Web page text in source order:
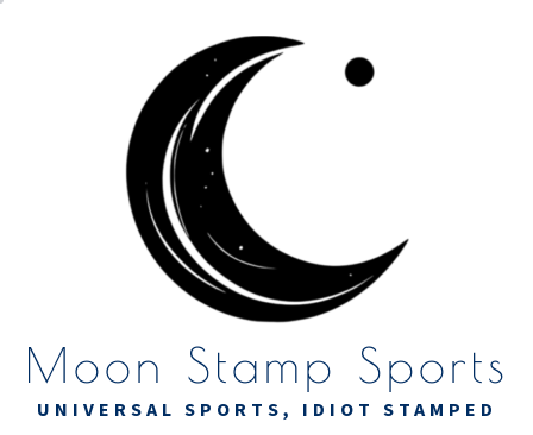
Moon Stamp Sports
UNIVERSAL SPORTS, IDIOT STAMPED